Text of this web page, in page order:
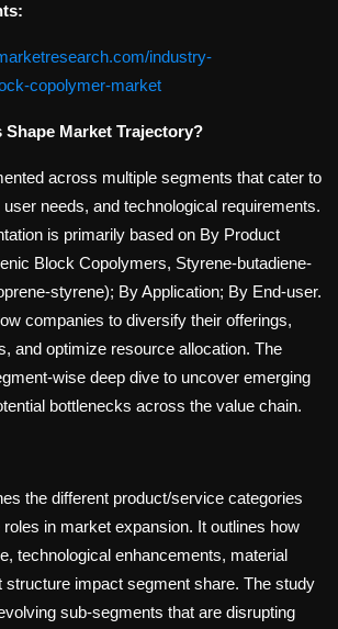
industry-
copolymer-market
Shape Market Trajectory?
across multiple segments that cater to
needs, and technological requirements.
is primarily based on By Product
Block Copolymers, Styrene-butadiene-
styrene); By Application; By End-user.
companies to diversify their offerings,
and optimize resource allocation. The
wise deep dive to uncover emerging
bottlenecks across the value chain.
the different product/service categories
in market expansion. It outlines how
technological enhancements, material
structure impact segment share. The study
sub-segments that are disrupting